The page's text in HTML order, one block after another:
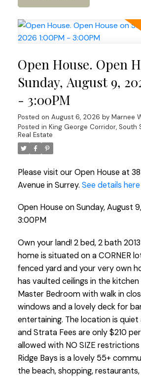
Open House. Open
Sunday, August 9,
- 3:00PM
Posted on August 6, 2026 by Marnee
Posted in King George Corridor, South
Real Estate
Please visit our Open House at
Avenue in Surrey. See details here
Open House on Sunday, August
3:00PM
Own your land! 2 bed, 2 bath
home is situated on a CORNER
fenced yard and your very own
has vaulted ceilings in the
Master Bedroom with walk in
windows and a lovely deck for
entertaining. The location is quiet
and Strata Fees are only $210
allowed with NO SIZE restrictions
Ridge Bays is a lovely 55+
the beach, shopping,